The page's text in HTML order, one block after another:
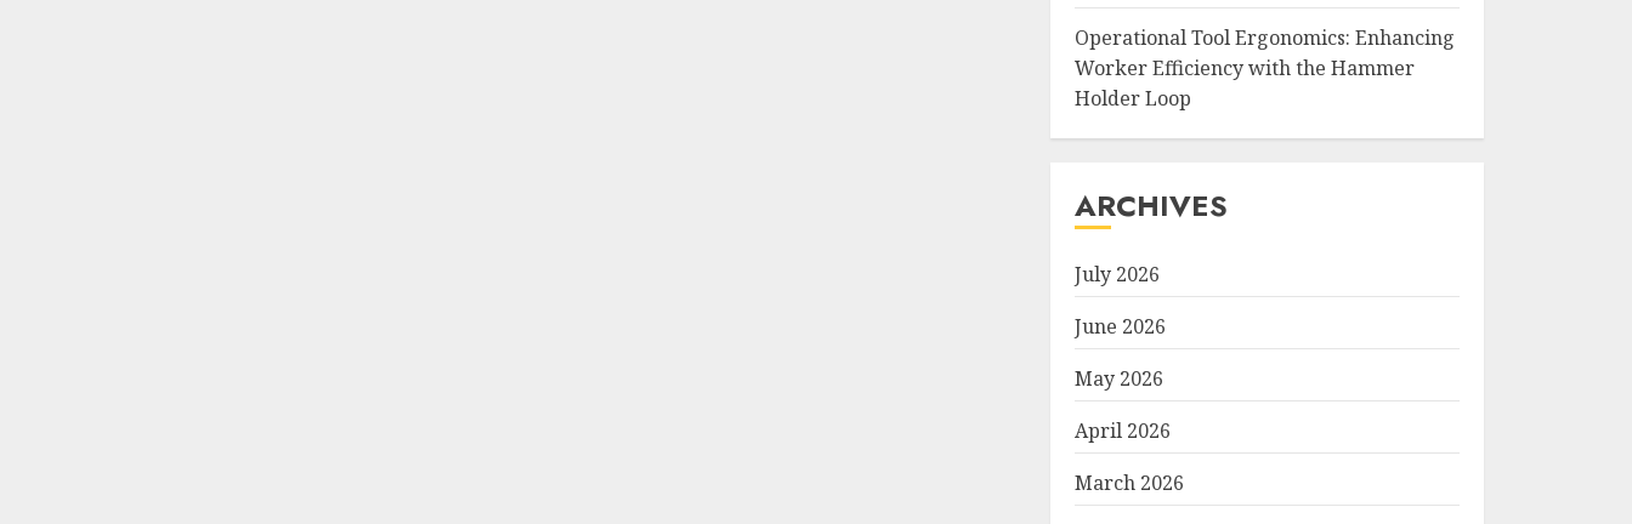
Operational Tool Ergonomics: Enhancing
Worker Efficiency with the Hammer
Holder Loop
ARCHIVES
July 2026
June 2026
May 2026
April 2026
March 2026